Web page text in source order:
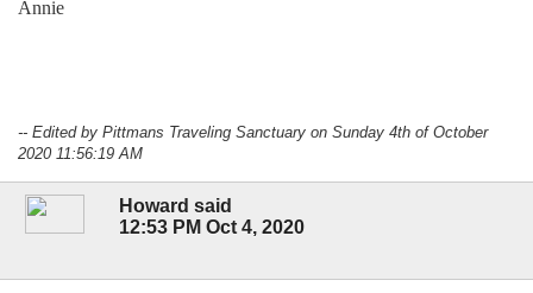
Annie
-- Edited by Pittmans Traveling Sanctuary on Sunday 4th of October
2020 11:56:19 AM
Howard said
12:53 PM Oct 4, 2020